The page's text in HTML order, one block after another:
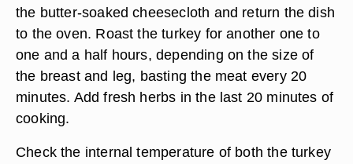
the butter-soaked cheesecloth and return the dish
to the oven. Roast the turkey for another one to
one and a half hours, depending on the size of
the breast and leg, basting the meat every 20
minutes. Add fresh herbs in the last 20 minutes of
cooking.
Check the internal temperature of both the turkey